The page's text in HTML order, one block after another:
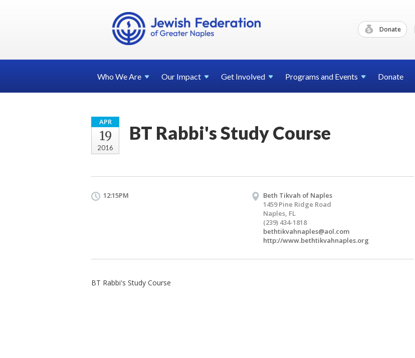
Donate
Who WeAre Our Impact Get Involved Programs and Events Donate
APR
19
2016
BT Rabbi's Study Course
12:15PM
Beth Tikvah of Naples
1459 Pine Ridge Road
Naples, FL
(239) 434-1818
bethtikvahnaples@aol.com
http://www.bethtikvahnaples.org
BT Rabbi's Study Course